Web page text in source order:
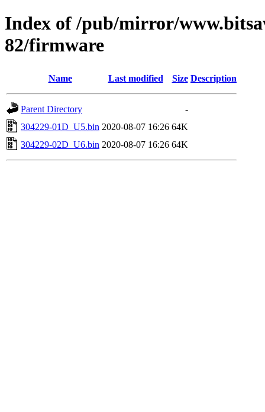
Index of /pub/mirror/
82/firmware
Name Last modified Size Description
Parent Directory
-
304229-01D_U5.bin 2020-08-07 16:26 64K
304229-02D_U6.bin 2020-08-07 16:26 64K